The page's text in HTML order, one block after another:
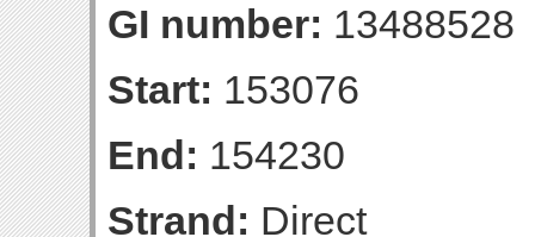
GI number: 13488528
Start: 153076
End: 154230
Strand: Direct